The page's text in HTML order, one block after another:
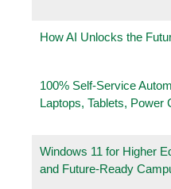
How AI Unlocks the
100% Self-Service
Laptops, Tablets, Power
Windows 11 for Higher
and Future-Ready